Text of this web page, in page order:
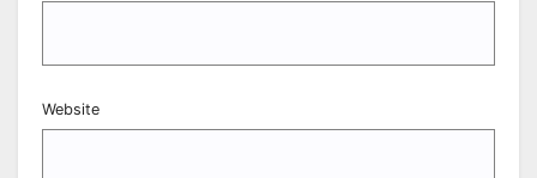
Website